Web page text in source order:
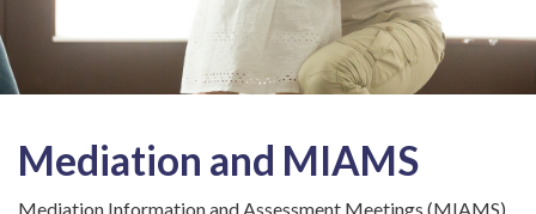
Mediation and MIAMS
Mediation Information and Assessment Meetings (MIAMS)